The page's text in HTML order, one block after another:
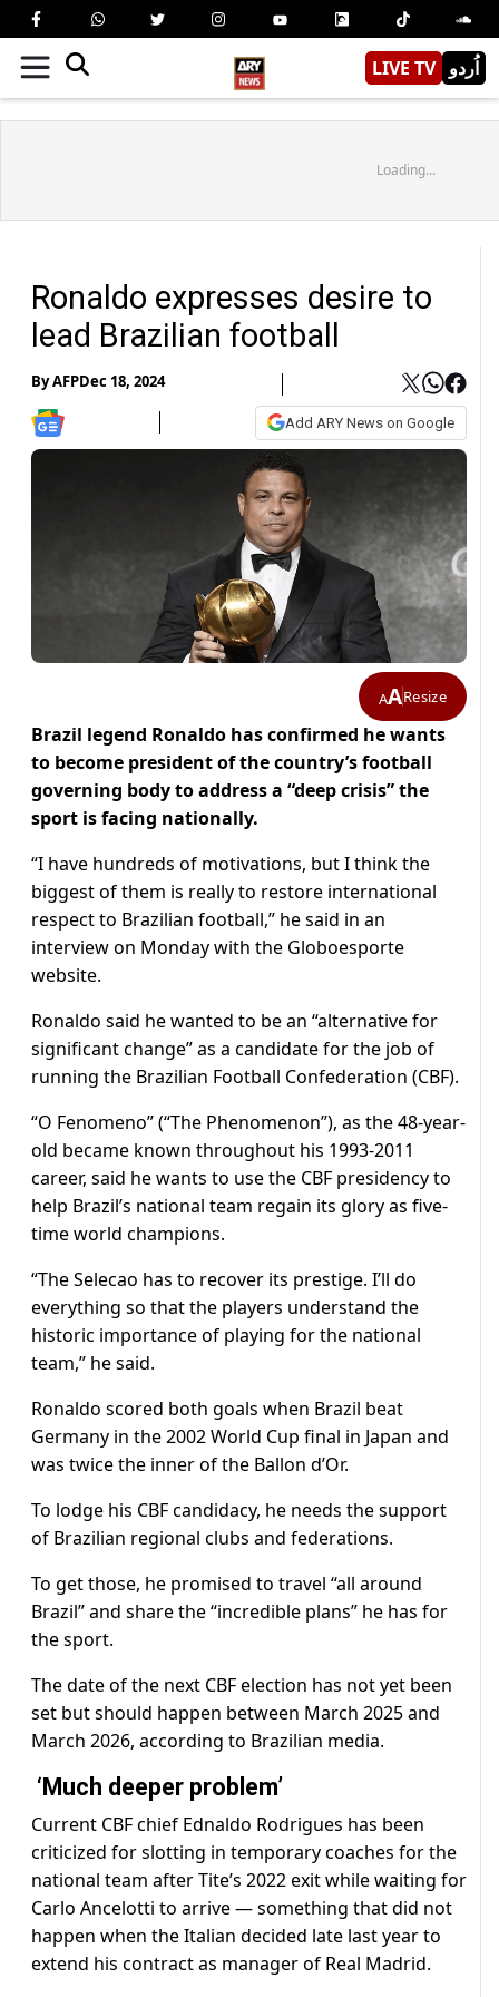
LIVE TV اُردو
Loading...
Ronaldo expresses desire to
lead Brazilian football
ByAFPDec 18, 2024
Add ARY News on Google
AAResize
Brazil legend Ronaldo has confirmed he wants
to become president of the country’s football
governing body to address a “deep crisis” the
sport is facing nationally.
“I have hundreds of motivations, but I think the
biggest of them is really to restore international
respect to Brazilian football,” he said in an
interview on Monday with the Globoesporte
website.
Ronaldo said he wanted to be an “alternative for
significant change” as a candidate for the job of
running the Brazilian Football Confederation (CBF).
“O Fenomeno” (“The Phenomenon”), as the 48-year-
old became known throughout his 1993-2011
career, said he wants to use the CBF presidency to
help Brazil’s national team regain its glory as five-
time world champions.
“The Selecao has to recover its prestige. I’ll do
everything so that the players understand the
historic importance of playing for the national
team,” he said.
Ronaldo scored both goals when Brazil beat
Germany in the 2002 World Cup final in Japan and
was twice the inner of the Ballon d’Or.
To lodge his CBF candidacy, he needs the support
of Brazilian regional clubs and federations.
To get those, he promised to travel “all around
Brazil” and share the “incredible plans” he has for
the sport.
The date of the next CBF election has not yet been
set but should happen between March 2025 and
March 2026, according to Brazilian media.
‘Much deeper problem’
Current CBF chief Ednaldo Rodrigues has been
criticized for slotting in temporary coaches for the
national team after Tite’s 2022 exit while waiting for
Carlo Ancelotti to arrive — something that did not
happen when the Italian decided late last year to
extend his contract as manager of Real Madrid.